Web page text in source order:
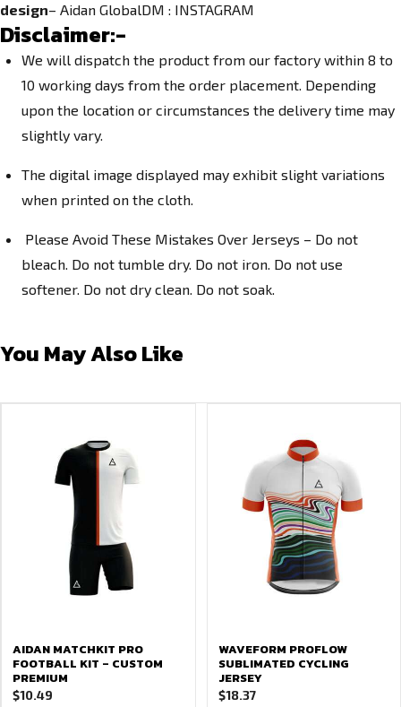
design– Aidan GlobalDM : INSTAGRAM
Disclaimer:-
We will dispatch the product from our factory within 8 to
10 working days from the order placement. Depending
upon the location or circumstances the delivery time may
slightly vary.
The digital image displayed may exhibit slight variations
when printed on the cloth.
Please Avoid These Mistakes Over Jerseys – Do not
bleach. Do not tumble dry. Do not iron. Do not use
softener. Do not dry clean. Do not soak.
You May Also Like
AIDAN MATCHKIT PRO
FOOTBALL KIT – CUSTOM
PREMIUM
$10.49
WAVEFORM PROFLOW
SUBLIMATED CYCLING
JERSEY
$18.37